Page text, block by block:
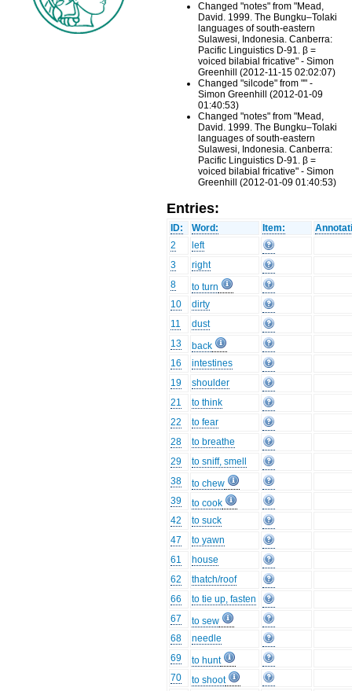
Changed "notes" from "Mead,
David. 1999. The Bungku–Tolaki
languages of south-eastern
Sulawesi, Indonesia. Canberra:
Pacific Linguistics D-91. β =
voiced bilabial fricative" - Simon
Greenhill (2012-11-15 02:02:07)
Changed "silcode" from "" -
Simon Greenhill (2012-01-09
01:40:53)
Changed "notes" from "Mead,
David. 1999. The Bungku–Tolaki
languages of south-eastern
Sulawesi, Indonesia. Canberra:
Pacific Linguistics D-91. β =
voiced bilabial fricative" - Simon
Greenhill (2012-01-09 01:40:53)
Entries:
ID: Word: Item:
2
left
3
right
8
to turn
10
dirty
11
dust
13
back
16
intestines
19
shoulder
21
to think
22
to fear
28
to breathe
29
to sniff, smell
38
to chew
39
to cook
42
to suck
47
to yawn
61
house
62
thatch/roof
66
to tie up, fasten
67
to sew
68
needle
69
to hunt
70
to shoot